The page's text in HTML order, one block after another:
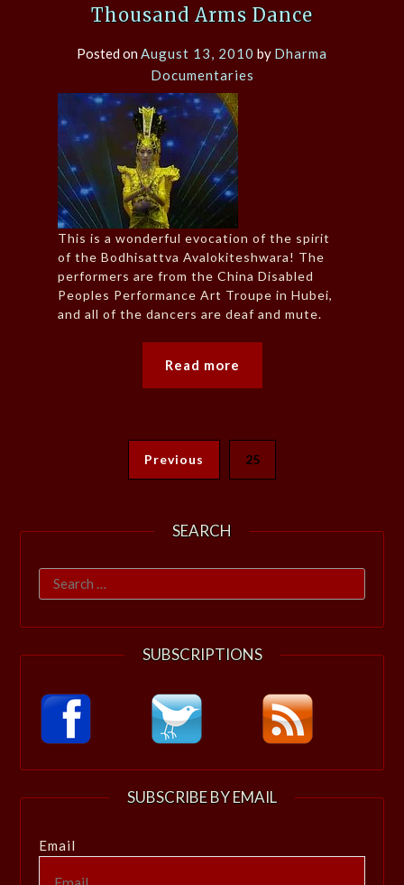
Thousand Arms Dance
Posted onAugust 13, 2010 by Dharma
Documentaries
This is a wonderful evocation of the spirit
of the Bodhisattva Avalokiteshwara! The
performers are from the China Disabled
Peoples Performance Art Troupe in Hubei,
and all of the dancers are deaf and mute.
Read more
Previous 25
SEARCH
Search
for:
SUBSCRIPTIONS
SUBSCRIBE BY EMAIL
Email